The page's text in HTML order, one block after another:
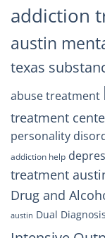
addiction
austin
texas
abuse treatment
treatment
personality
addiction help
treatment
Drug and
austin Dual Diagnosis